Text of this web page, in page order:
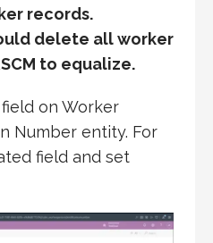
records.
delete all worker
to equalize.
on Worker
Number entity. For
field and set